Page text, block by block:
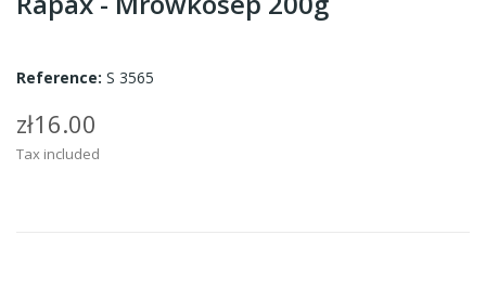
Reference: S 3565
zł16.00
Tax included